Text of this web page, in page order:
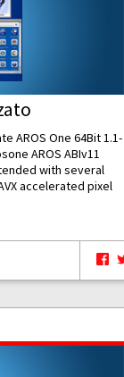
AROS One 64Bit 1.1-
AROS ABIv11
with several
accelerated pixel